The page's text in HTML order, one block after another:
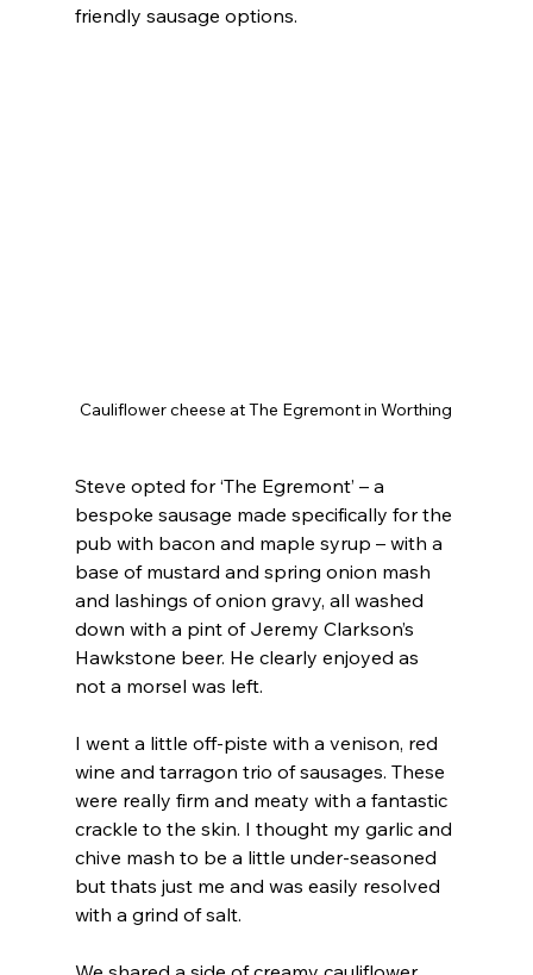
friendly sausage options.
Cauliflower cheese at The Egremont in Worthing
Steve opted for ‘The Egremont’ – a
bespoke sausage made specifically for the
pub with bacon and maple syrup – with a
base of mustard and spring onion mash
and lashings of onion gravy, all washed
down with a pint of Jeremy Clarkson’s
Hawkstone beer. He clearly enjoyed as
not a morsel was left.
I went a little off-piste with a venison, red
wine and tarragon trio of sausages. These
were really firm and meaty with a fantastic
crackle to the skin. I thought my garlic and
chive mash to be a little under-seasoned
but thats just me and was easily resolved
with a grind of salt.